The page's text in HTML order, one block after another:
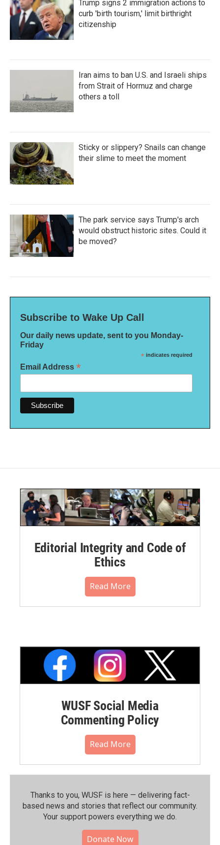
Trump signs 2 immigration actions to
curb 'birth tourism,' limit birthright
citizenship
Iran aims to ban U.S. and Israeli ships
from Strait of Hormuz and charge
others a toll
Sticky or slippery? Snails can change
their slime to meet the moment
The park service says Trump's arch
would obstruct historic sites. Could it
be moved?
Subscribe to Wake Up Call
Our daily news update, sent to you Monday-
Friday
* indicates required
Email Address *
Editorial Integrity and Code of
Ethics
Read More
WUSF Social Media
Commenting Policy
Read More
Thanks to you, WUSF is here — delivering fact-
based news and stories that reflect our community.⁠
Your support powers everything we do.
Donate Now